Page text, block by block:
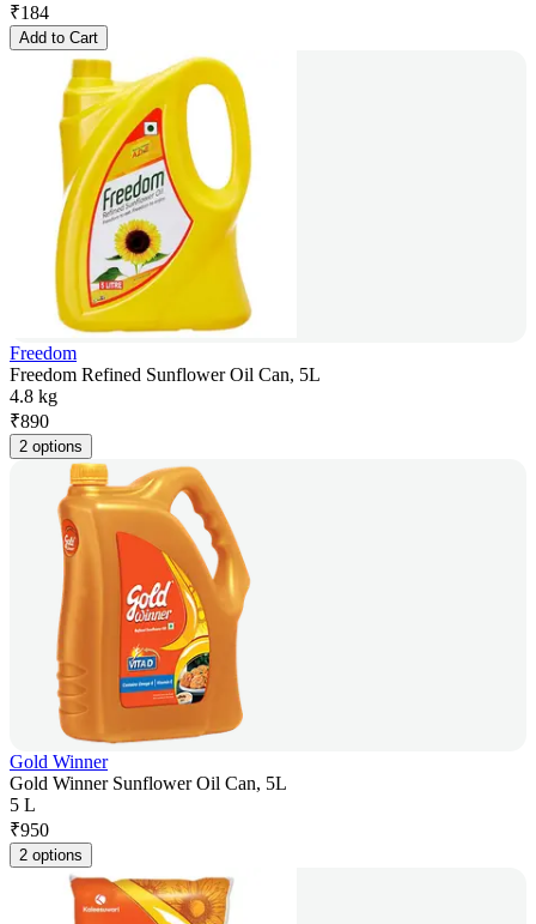
₹184
Add to Cart
Freedom
Freedom Refined Sunflower Oil Can, 5L
4.8 kg
₹890
2 options
Gold Winner
Gold Winner Sunflower Oil Can, 5L
5 L
₹950
2 options